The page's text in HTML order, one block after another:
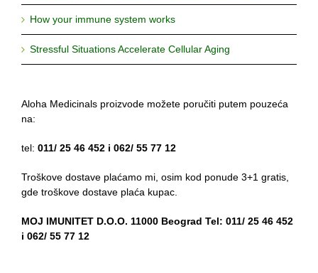
How your immune system works
Stressful Situations Accelerate Cellular Aging
Aloha Medicinals proizvode možete poručiti putem pouzeća
na:
tel: 011/ 25 46 452 i 062/ 55 77 12
Troškove dostave plaćamo mi, osim kod ponude 3+1 gratis,
gde troškove dostave plaća kupac.
MOJ IMUNITET D.O.O. 11000 Beograd Tel: 011/ 25 46 452
i 062/ 55 77 12